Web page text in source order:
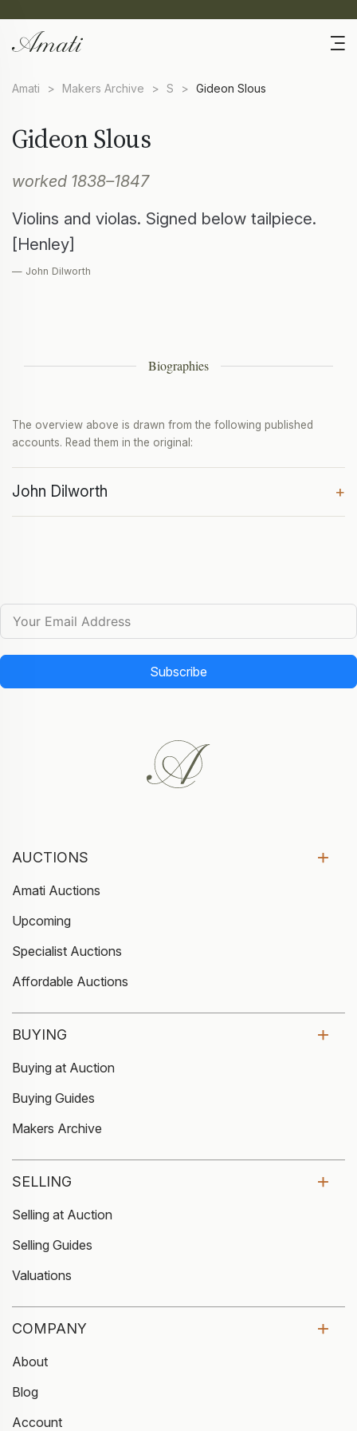
Amati > Makers Archive > S > Gideon Slous
Gideon Slous
worked 1838–1847
Violins and violas. Signed below tailpiece.
[Henley]
— John Dilworth
Biographies
The overview above is drawn from the following published
accounts. Read them in the original:
John Dilworth +
Subscribe
AUCTIONS
Amati Auctions
Upcoming
Specialist Auctions
Affordable Auctions
BUYING
Buying at Auction
Buying Guides
Makers Archive
SELLING
Selling at Auction
Selling Guides
Valuations
COMPANY
About
Blog
Account